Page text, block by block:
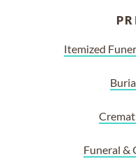
Itemized
Funeral &